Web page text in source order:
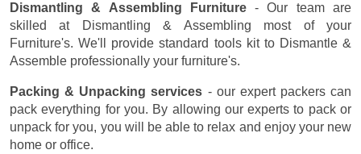
Dismantling & Assembling Furniture- Our team are
skilled at Dismantling & Assembling most of your
Furniture's. We'll provide standard tools kit to Dismantle &
Assemble professionally your furniture's.
Packing & Unpacking services - our expert packers can
pack everything for you. By allowing our experts to pack or
unpack for you, you will be able to relax and enjoy your new
home or office.